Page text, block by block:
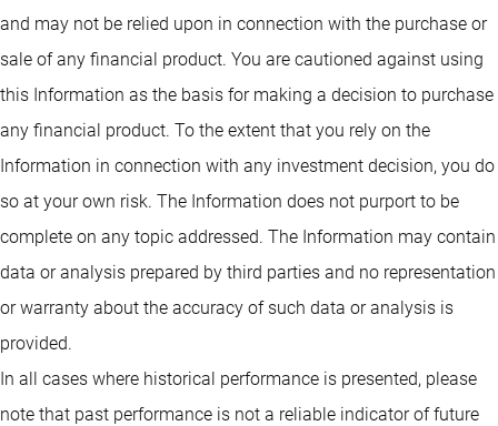
and may not be relied upon in connection with the purchase or
sale of any financial product. You are cautioned against using
this Information as the basis for making a decision to purchase
any financial product. To the extent that you rely on the
Information in connection with any investment decision, you do
so at your own risk. The Information does not purport to be
complete on any topic addressed. The Information may contain
data or analysis prepared by third parties and no representation
or warranty about the accuracy of such data or analysis is
provided.
In all cases where historical performance is presented, please
note that past performance is not a reliable indicator of future